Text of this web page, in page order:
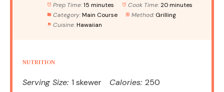
Prep Time: 15 minutes Cook Time: 20 minutes
Category: Main Course Method: Grilling
Cuisine: Hawaiian
NUTRITION
Serving Size: 1 skewer Calories: 250